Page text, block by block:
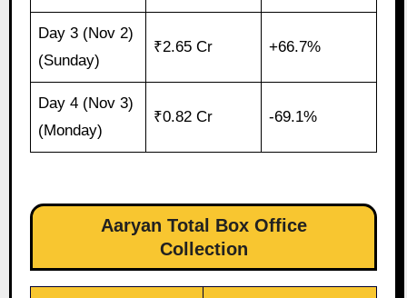
Day 3 (Nov 2)
(Sunday)
₹2.65 Cr +66.7%
Day 4 (Nov 3)
(Monday)
₹0.82 Cr -69.1%
Aaryan Total Box Office
Collection